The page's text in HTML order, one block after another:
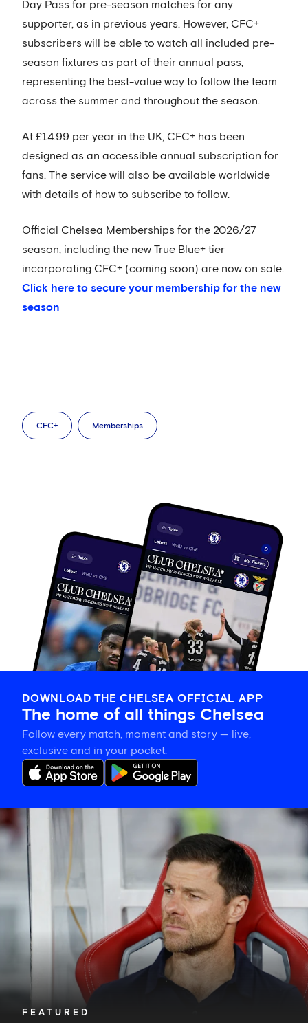
Day Pass for pre-season matches for any
supporter, as in previous years. However, CFC+
subscribers will be able to watch all included pre-
season fixtures as part of their annual pass,
representing the best-value way to follow the team
across the summer and throughout the season.
At £14.99 per year in the UK, CFC+ has been
designed as an accessible annual subscription for
fans. The service will also be available worldwide
with details of how to subscribe to follow.
Official Chelsea Memberships for the 2026/27
season, including the new True Blue+ tier
incorporating CFC+ (coming soon) are now on sale.
Click here to secure your membership for the new
season
CFC+ Memberships
DOWNLOAD THE CHELSEA OFFICIAL APP
The home of all things Chelsea
Follow every match, moment and story — live,
exclusive and in your pocket.
FEATURED
Alonso
explains
Blues'
season
fixture